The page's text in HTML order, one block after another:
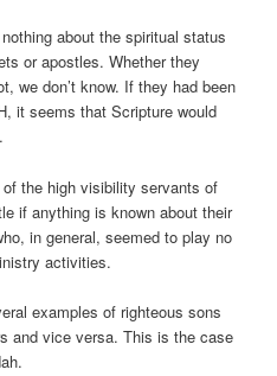
about the spiritual status
or apostles. Whether they
we don’t know. If they had been
it seems that Scripture would
the high visibility servants of
if anything is known about their
in general, seemed to play no
activities.
examples of righteous sons
and vice versa. This is the case